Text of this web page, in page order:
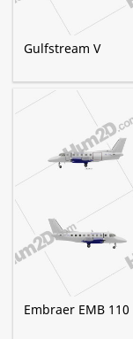
Gulfstream V
Embraer EMB 110